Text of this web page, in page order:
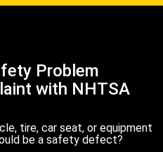
Problem
with NHTSA
tire, car seat, or equipment
be a safety defect?